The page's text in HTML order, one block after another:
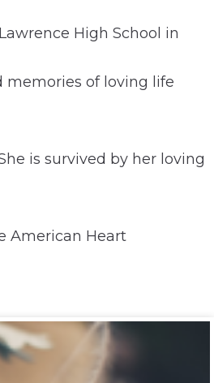
High School in
memories of loving life
is survived by her loving
American Heart